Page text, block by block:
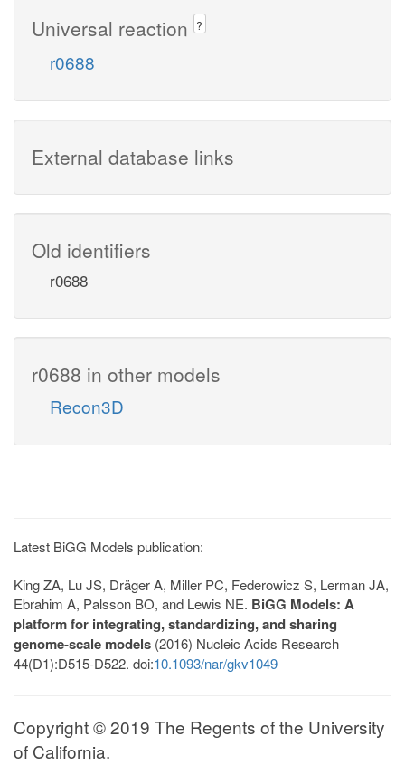
Universal reaction ?
r0688
External database links
Old identifiers
r0688
r0688 in other models
Recon3D
Latest BiGG Models publication:
King ZA, Lu JS, Dräger A, Miller PC, Federowicz S, Lerman JA,
Ebrahim A, Palsson BO, and Lewis NE. BiGG Models: A
platform for integrating, standardizing, and sharing
genome-scale models (2016) Nucleic Acids Research
44(D1):D515-D522. doi:10.1093/nar/gkv1049
Copyright © 2019 The Regents of the University
of California.